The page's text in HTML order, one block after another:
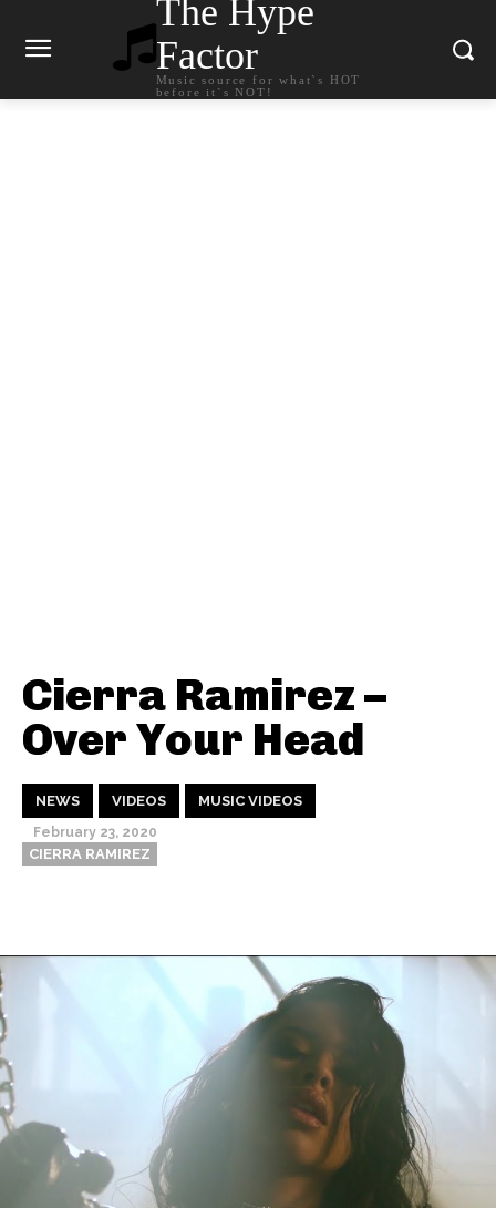
The Hype
Factor
Music source for what`s HOT
before it`s NOT!
Cierra Ramirez –
Over Your Head
NEWS VIDEOS MUSIC VIDEOS
February 23, 2020
CIERRA RAMIREZ